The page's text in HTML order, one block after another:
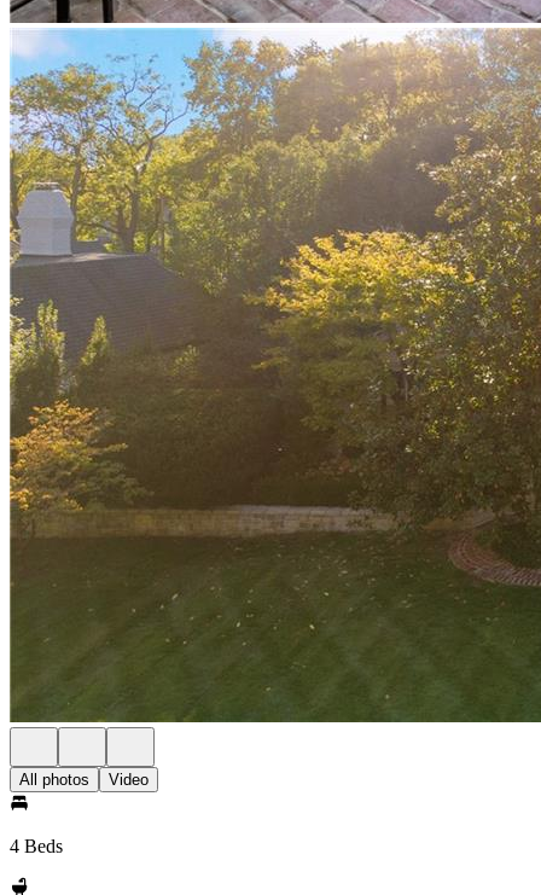
All photos Video
4 Beds